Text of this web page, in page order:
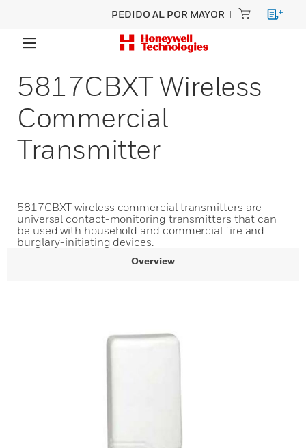
PEDIDO AL POR MAYOR
5817CBXT Wireless
Commercial
Transmitter
5817CBXT wireless commercial transmitters are
universal contact-monitoring transmitters that can
be used with household and commercial fire and
burglary-initiating devices.
Overview